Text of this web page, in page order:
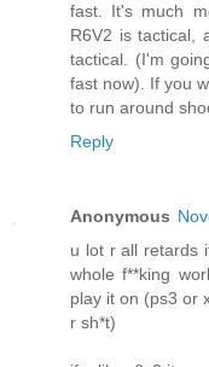
fast. It's much
R6V2 is tactical,
tactical. (I'm
fast now). If you
to run around
Reply
Anonymous
u lot r all retards
whole f**king
play it on (ps3 or
r sh*t)